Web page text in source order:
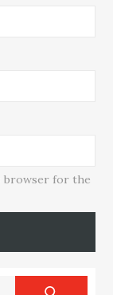
browser for the